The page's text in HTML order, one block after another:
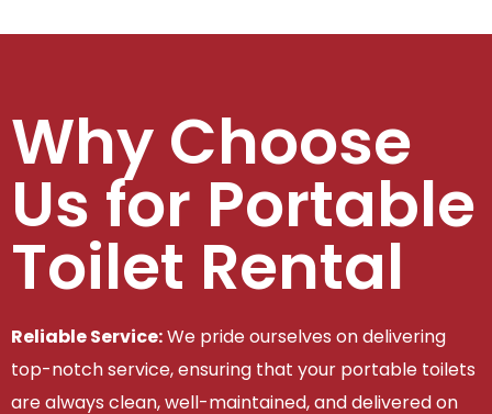
Why Choose
Us for Portable
Toilet Rental
Reliable Service:We pride ourselves on delivering
top-notch service, ensuring that your portable toilets
are always clean, well-maintained, and delivered on